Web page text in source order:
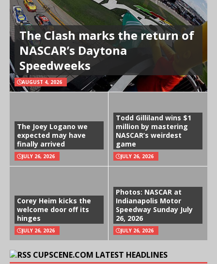
The Clash marks the return of
NASCAR’s Daytona
Speedweeks
AUGUST 4, 2026
The Joey Logano we
expected may have
finally arrived
JULY 26, 2026
Todd Gilliland wins $1
million by mastering
NASCAR’s weirdest
game
JULY 26, 2026
Corey Heim kicks the
welcome door off its
hinges
JULY 26, 2026
Photos: NASCAR at
Indianapolis Motor
Speedway Sunday July
26, 2026
JULY 26, 2026
CUPSCENE.COM LATEST HEADLINES